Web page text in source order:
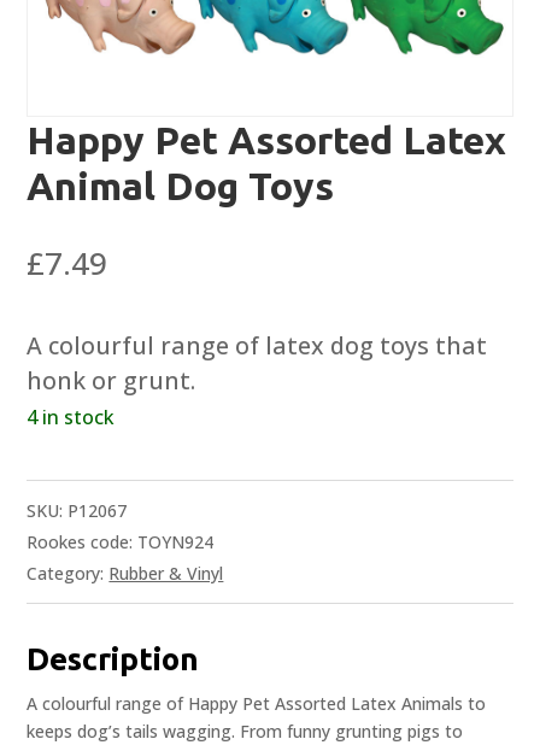
Happy Pet Assorted Latex
Animal Dog Toys
£7.49
A colourful range of latex dog toys that
honk or grunt.
4 in stock
SKU: P12067
Rookes code: TOYN924
Category: Rubber & Vinyl
Description
A colourful range of Happy Pet Assorted Latex Animals to
keeps dog’s tails wagging. From funny grunting pigs to